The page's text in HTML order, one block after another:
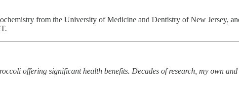
from the University of Medicine and Dentistry of New Jersey,
offering significant health benefits. Decades of research, my own and